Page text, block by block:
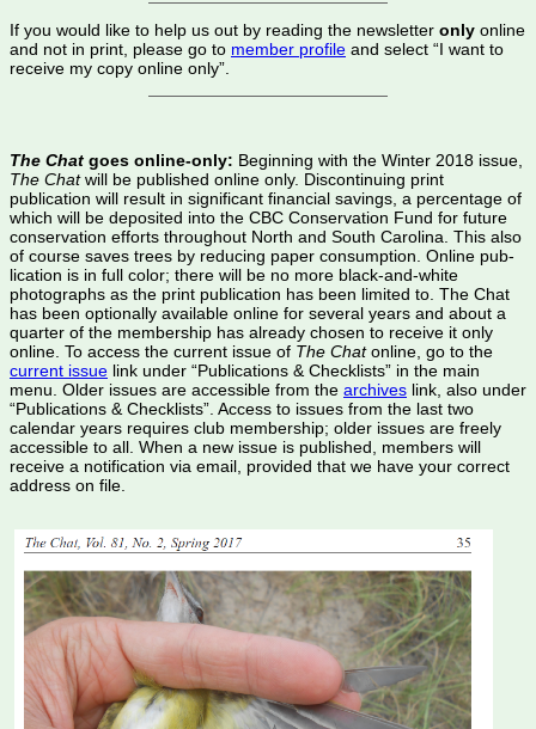
If you would like to help us out by reading the newsletter only online
and not in print, please go to member profile and select “I want to
receive my copy online only”.
The Chat goes online-only: Beginning with the Winter 2018 issue,
The Chatwill be published online only. Dis­continuing print
publication will result in significant financial savings, a percentage of
which will be deposited into the CBC Conservation Fund for future
conservation efforts throughout North and South Carolina. This also
of course saves trees by reducing paper consumption. Online pub­
lication is in full color; there will be no more black-and-white
photographs as the print publication has been limited to. The Chat
has been optionally available online for several years and about a
quarter of the membership has already chosen to receive it only
online. To access the current issue of The Chatonline, go to the
current issue link under “Pub­lications & Checklists” in the main
menu. Older issues are accessible from the archives link, also under
“Pub­lications & Checklists”. Access to issues from the last two
calendar years requires club membership; older issues are freely
accessible to all. When a new issue is published, members will
receive a notification via email, provided that we have your correct
address on file.